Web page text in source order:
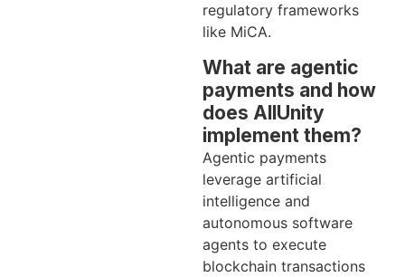
regulatory frameworks
like MiCA.
What are agentic
payments and how
does AllUnity
implement them?
Agentic payments
leverage artificial
intelligence and
autonomous software
agents to execute
blockchain transactions